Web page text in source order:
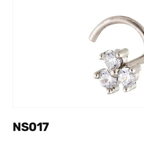
1
in
NS017